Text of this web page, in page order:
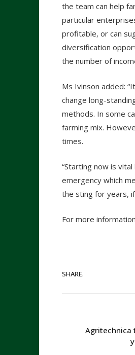
the team can help
particular
profitable, or can
diversification
the number of
Ms Ivinson added:
change long-
methods. In some
farming mix.
times.
“Starting now is
emergency which
the sting for years,
For more
SHARE.
Agritechnica